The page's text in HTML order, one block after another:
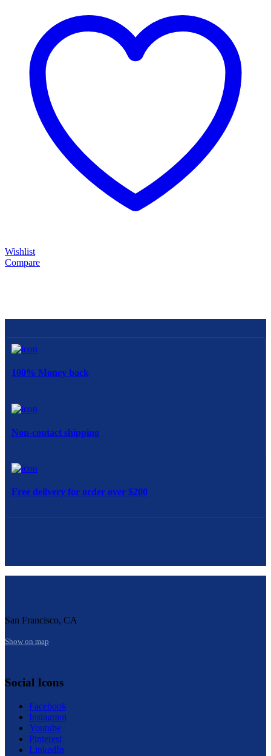
Wishlist
Compare
100% Money back
Non-contact shipping
Free delivery for order over $200
San Francisco, CA
Show on map
Social Icons
Facebook
Instagram
Youtube
Pinterest
LinkedIn